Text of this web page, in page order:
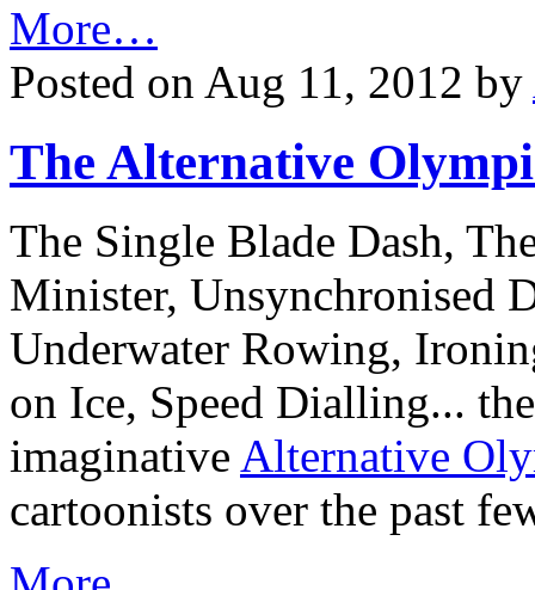
More…
Posted on Aug 11, 2012 by
The Alternative
The Single Blade Dash,
Minister, Unsynchronised
Underwater Rowing,
on Ice, Speed Dialling...
imaginative Alternative
cartoonists over the past